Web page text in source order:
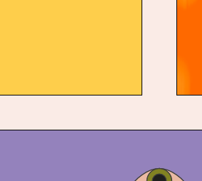
Instagram